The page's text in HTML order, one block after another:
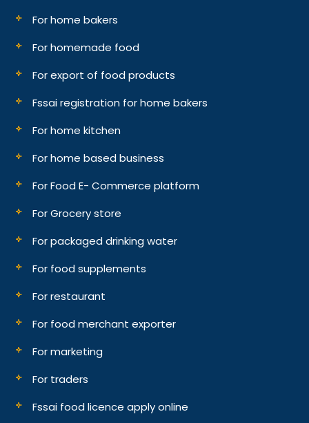
For home bakers
For homemade food
For export of food products
Fssai registration for home bakers
For home kitchen
For home based business
For Food E- Commerce platform
For Grocery store
For packaged drinking water
For food supplements
For restaurant
For food merchant exporter
For marketing
For traders
Fssai food licence apply online